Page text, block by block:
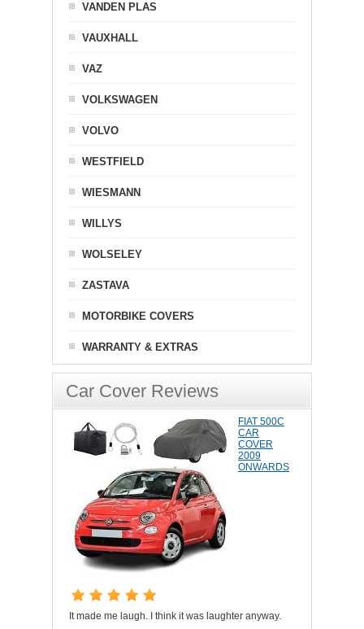
VANDEN PLAS
VAUXHALL
VAZ
VOLKSWAGEN
VOLVO
WESTFIELD
WIESMANN
WILLYS
WOLSELEY
ZASTAVA
MOTORBIKE COVERS
WARRANTY & EXTRAS
Car Cover Reviews
FIAT 500C
CAR
COVER
2009
ONWARDS
It made me laugh. I think it was laughter anyway.